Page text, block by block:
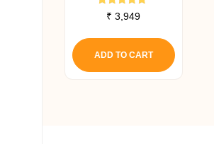
Rated
5.00
₹ 3,949
ADD TO CART